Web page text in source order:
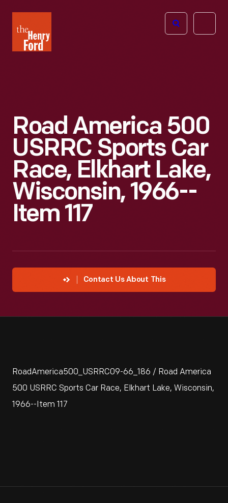
Henry
Ford
Open
Road America 500
USRRC Sports Car
Race, Elkhart Lake,
Wisconsin, 1966--
Item 117
Contact Us About This
RoadAmerica500_USRRC09-66_186 / Road America
500 USRRC Sports Car Race, Elkhart Lake, Wisconsin,
1966--Item 117